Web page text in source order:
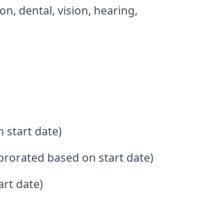
dental, vision, hearing,
start date)
based on start date)
date)